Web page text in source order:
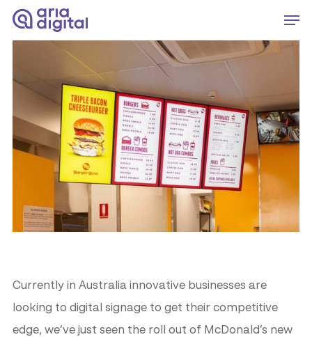
Skip
content
Currently in Australia innovative businesses are
looking to digital signage to get their competitive
edge, we’ve just seen the roll out of McDonald’s new
Close